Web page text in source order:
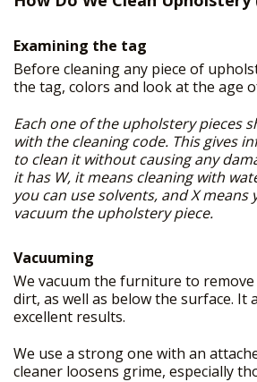
SITE MAP
Examining the tag
Before cleaning any piece of
the tag, colors and look at the age
Each one of the upholstery pieces
with the cleaning code. This gives
to clean it without causing any
it has W, it means cleaning with
you can use solvents, and X means
vacuum the upholstery piece.
Vacuuming
We vacuum the furniture to
dirt, as well as below the surface. It
excellent results.
We use a strong one with an
cleaner loosens grime, especially